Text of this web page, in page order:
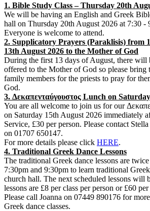
1. Bible Study Class – Thursday 20th
We will be having an English and Greek
hall on Thursday 20th August 2026 at 7:30 -
Everyone is welcome to attend.
2. Supplicatory Prayers (Paraklisis) from
13th August 2026 to the Mother of God
During the first 13 days of August, there will
offered to the Mother of God so please bring
family members for the priests to pray for
God.
3. Δεκαπενταύγουστος Lunch on
You are all welcome to join us for our
on Saturday 15th August 2026 immediately
Service, £30 per person. Please contact
on 01707 650147.
For more details please click HERE.
4. Traditional Greek Dance Lessons
The traditional Greek dance lessons are
7:30pm and 9:30pm to learn traditional
church hall. The next scheduled lessons will
lessons are £8 per class per person or £60
Please call Joanna on 07449 890176 for
Greek dance classes.